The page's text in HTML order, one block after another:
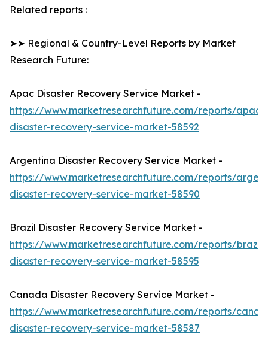
Related reports :
➤➤ Regional & Country-Level Reports by Market
Research Future:
Apac Disaster Recovery Service Market -
https://www.marketresearchfuture.com/reports/apac-
disaster-recovery-service-market-58592
Argentina Disaster Recovery Service Market -
https://www.marketresearchfuture.com/reports/
disaster-recovery-service-market-58590
Brazil Disaster Recovery Service Market -
https://www.marketresearchfuture.com/reports/brazil-
disaster-recovery-service-market-58595
Canada Disaster Recovery Service Market -
https://www.marketresearchfuture.com/reports/
disaster-recovery-service-market-58587